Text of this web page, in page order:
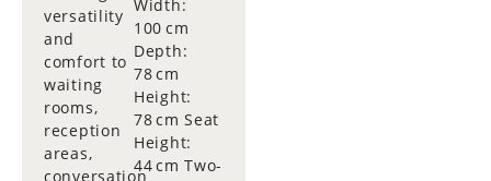
versatility
and
comfort to
waiting
rooms,
reception
areas,
conversation
Width:
100 cm
Depth:
78 cm
Height:
78 cm Seat
Height:
44 cm Two-